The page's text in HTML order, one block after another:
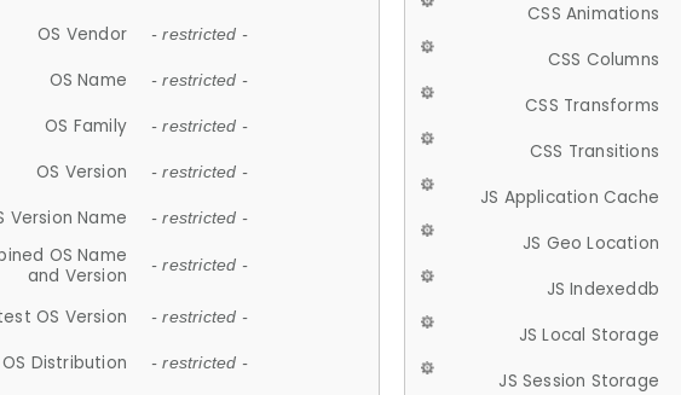
OS Vendor - restricted -
OS Name - restricted -
OS Family - restricted -
OS Version - restricted -
Version Name - restricted -
OS Name
and Version
- restricted -
OS Version - restricted -
OS Distribution - restricted -
CSS Animations
CSS Columns
CSS Transforms
CSS Transitions
JS Application Cache
JS Geo Location
JS Indexeddb
JS Local Storage
JS Session Storage